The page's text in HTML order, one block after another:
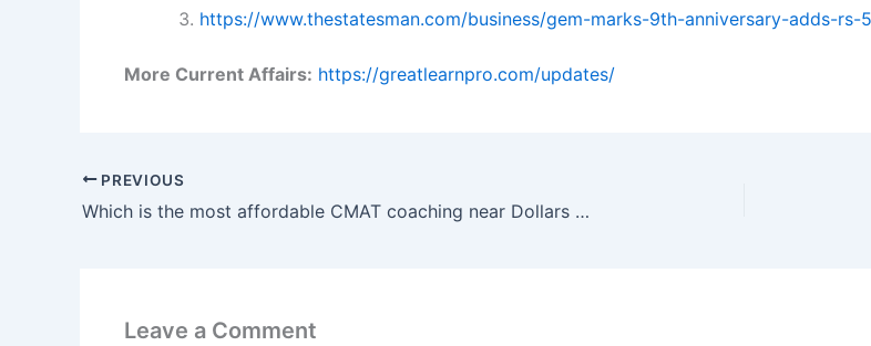
https://www.thestatesman.com/business/gem-marks-9th-anniversary-adds-
More Current Affairs: https://greatlearnpro.com/updates/
PREVIOUS
Which is the most affordable CMAT coaching near Dollars Colony?
Leave a Comment